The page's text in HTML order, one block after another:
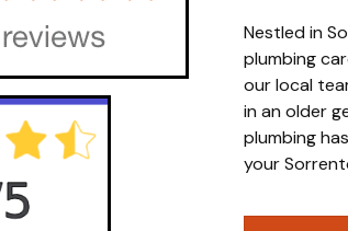
Nestled in
plumbing
our local
in an older
plumbing
your